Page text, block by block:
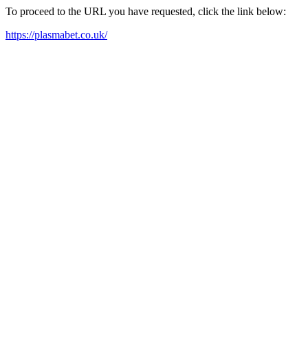
To proceed to the URL you have requested, click the link below:
https://plasmabet.co.uk/